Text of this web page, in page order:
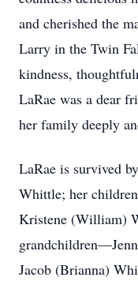
and cherished the
Larry in the Twin
kindness,
LaRae was a dear
her family deeply
LaRae is survived
Whittle; her
Kristene (William)
Jacob (Brianna)